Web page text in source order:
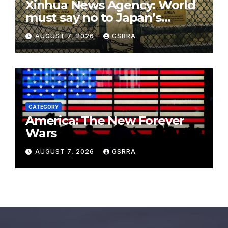
Xinhua News Agency: World
must say no to Japan’s
nuclear ambitions
AUGUST 7, 2026 GSRRA
CATEGORY
America: The New Forever
Wars
AUGUST 7, 2026 GSRRA